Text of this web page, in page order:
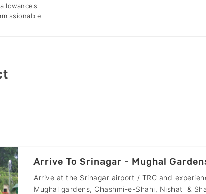
Arrive To Srinagar - Mughal
Arrive at the Srinagar airport / TRC and
Mughal gardens, Chashmi-e-Shahi, Nishat &